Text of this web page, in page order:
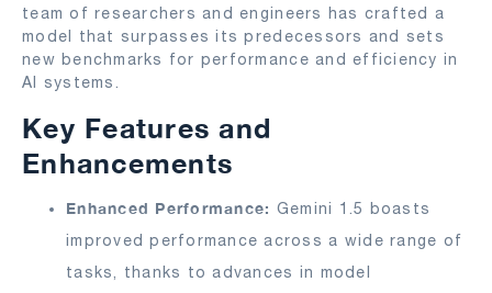
team of researchers and engineers has crafted a
model that surpasses its predecessors and sets
new benchmarks for performance and efficiency in
AI systems.
Key Features and
Enhancements
Enhanced Performance: Gemini 1.5 boasts
improved performance across a wide range of
tasks, thanks to advances in model